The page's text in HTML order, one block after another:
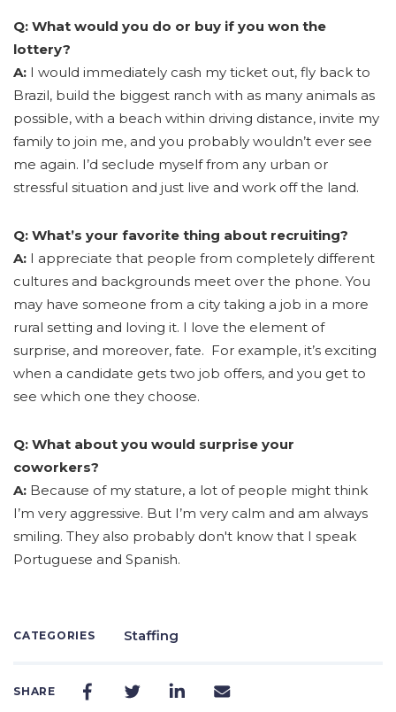
Q: What would you do or buy if you won the
lottery?
A: I would immediately cash my ticket out, fly back to
Brazil, build the biggest ranch with as many animals as
possible, with a beach within driving distance, invite my
family to join me, and you probably wouldn’t ever see
me again. I’d seclude myself from any urban or
stressful situation and just live and work off the land.
Q: What’s your favorite thing about recruiting?
A: I appreciate that people from completely different
cultures and backgrounds meet over the phone. You
may have someone from a city taking a job in a more
rural setting and loving it. I love the element of
surprise, and moreover, fate. For example, it’s exciting
when a candidate gets two job offers, and you get to
see which one they choose.
Q: What about you would surprise your
coworkers?
A: Because of my stature, a lot of people might think
I’m very aggressive. But I’m very calm and am always
smiling. They also probably don't know that I speak
Portuguese and Spanish.
CATEGORIES Staffing
SHARE